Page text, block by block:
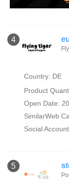
4
Country: DE
Product
Open Date:
SimilarWeb
Social
5